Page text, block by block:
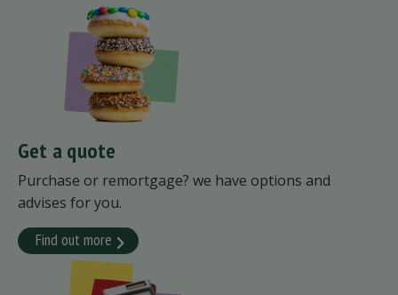
Get a quote
Purchase or remortgage? we have options and
advises for you.
Find out more